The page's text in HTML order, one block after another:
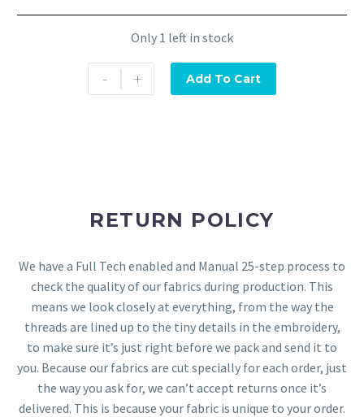
Only 1 left in stock
- + Add To Cart
RETURN POLICY
We have a Full Tech enabled and Manual 25-step process to
check the quality of our fabrics during production. This
means we look closely at everything, from the way the
threads are lined up to the tiny details in the embroidery,
to make sure it’s just right before we pack and send it to
you. Because our fabrics are cut specially for each order, just
the way you ask for, we can’t accept returns once it’s
delivered. This is because your fabric is unique to your order.